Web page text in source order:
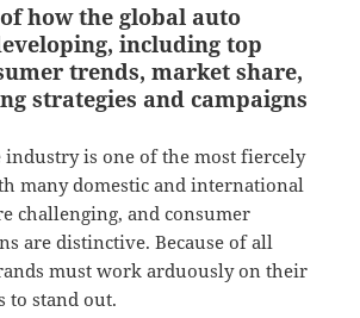
how the global auto
including top
trends, market share,
strategies and campaigns
industry is one of the most fiercely
many domestic and international
challenging, and consumer
are distinctive. Because of all
must work arduously on their
to stand out.